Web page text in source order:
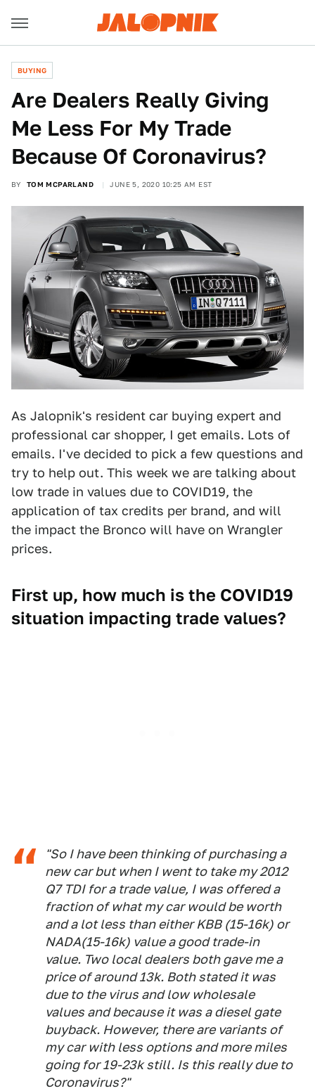
BUYING
Are Dealers Really Giving
Me Less For My Trade
Because Of Coronavirus?
BY TOM MCPARLAND JUNE 5, 2020 10:25 AM EST
As Jalopnik's resident car buying expert and
professional car shopper, I get emails. Lots of
emails. I've decided to pick a few questions and
try to help out. This week we are talking about
low trade in values due to COVID19, the
application of tax credits per brand, and will
the impact the Bronco will have on Wrangler
prices.
First up, how much is the COVID19
situation impacting trade values?
"So I have been thinking of purchasing a
new car but when I went to take my 2012
Q7 TDI for a trade value, I was offered a
fraction of what my car would be worth
and a lot less than either KBB (15-16k) or
NADA(15-16k) value a good trade-in
value. Two local dealers both gave me a
price of around 13k. Both stated it was
due to the virus and low wholesale
values and because it was a diesel gate
buyback. However, there are variants of
my car with less options and more miles
going for 19-23k still. Is this really due to
Coronavirus?"